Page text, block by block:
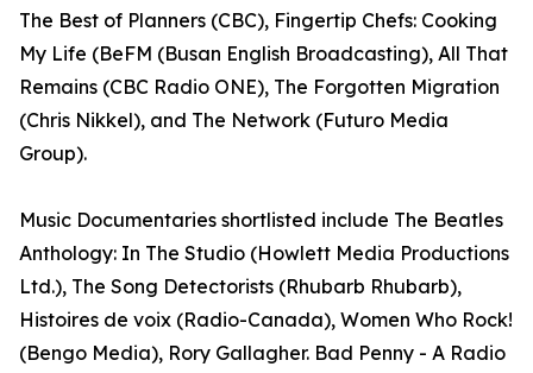
The Best of Planners (CBC), Fingertip Chefs: Cooking
My Life (BeFM (Busan English Broadcasting), All That
Remains (CBC Radio ONE), The Forgotten Migration
(Chris Nikkel), and The Network (Futuro Media
Group).
Music Documentaries shortlisted include The Beatles
Anthology: In The Studio (Howlett Media Productions
Ltd.), The Song Detectorists (Rhubarb Rhubarb),
Histoires de voix (Radio-Canada), Women Who Rock!
(Bengo Media), Rory Gallagher. Bad Penny - A Radio